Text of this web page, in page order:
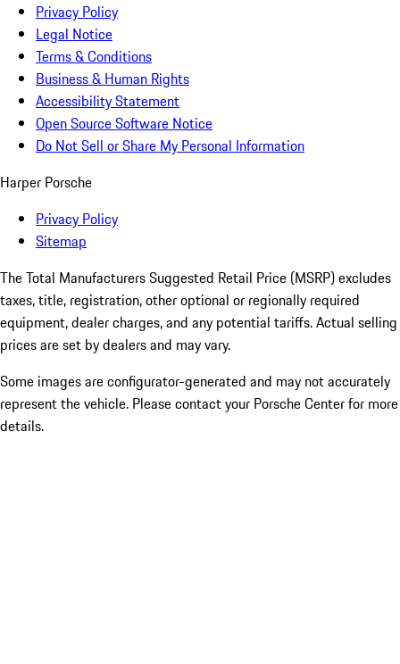
Privacy Policy
Legal Notice
Terms & Conditions
Business & Human Rights
Accessibility Statement
Open Source Software Notice
Do Not Sell or Share My Personal Information
Harper Porsche
Privacy Policy
Sitemap
The Total Manufacturers Suggested Retail Price (MSRP) excludes
taxes, title, registration, other optional or regionally required
equipment, dealer charges, and any potential tariffs. Actual selling
prices are set by dealers and may vary.
Some images are configurator-generated and may not accurately
represent the vehicle. Please contact your Porsche Center for more
details.